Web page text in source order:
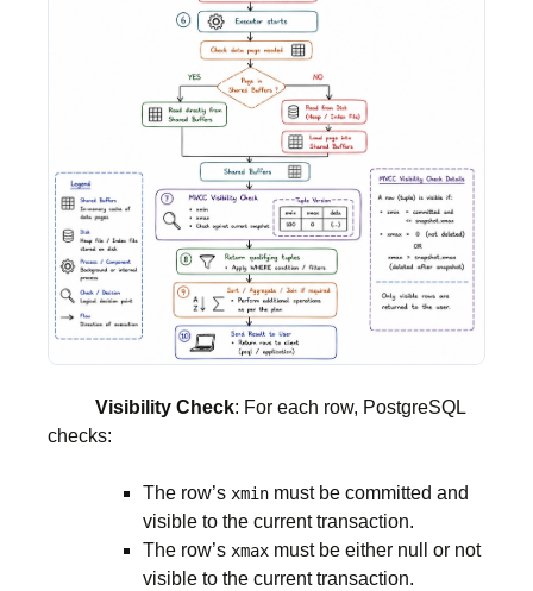
Visibility Check: For each row, PostgreSQL
checks:
The row’s xmin must be committed and
visible to the current transaction.
The row’s xmax must be either null or not
visible to the current transaction.